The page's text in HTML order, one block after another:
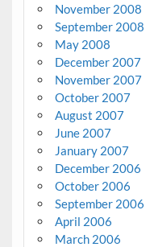
November 2008
September 2008
May 2008
December 2007
November 2007
October 2007
August 2007
June 2007
January 2007
December 2006
October 2006
September 2006
April 2006
March 2006